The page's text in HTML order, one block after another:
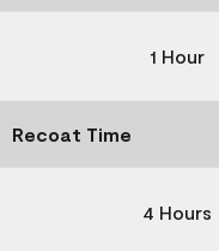
1 Hour
Recoat Time
4 Hours